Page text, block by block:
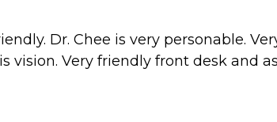
Dr. Chee is very personable.
vision. Very friendly front desk and